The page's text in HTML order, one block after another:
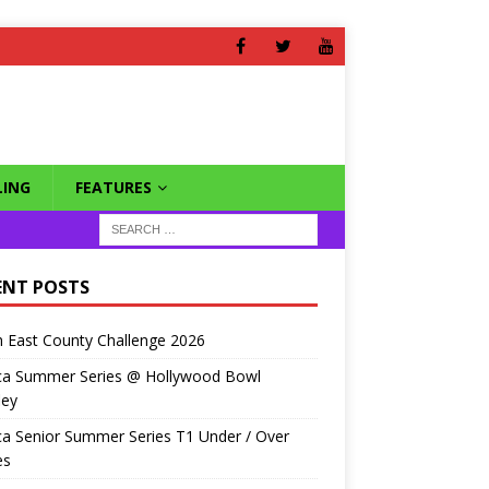
FEATURES
POSTS
East County Challenge 2026
Summer Series @ Hollywood Bowl
Senior Summer Series T1 Under / Over